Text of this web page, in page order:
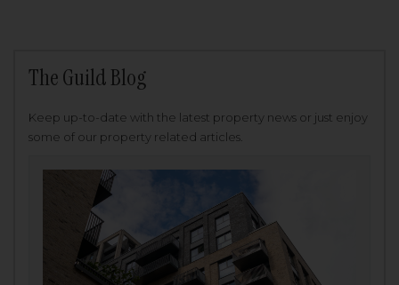
The Guild Blog
Keep up-to-date with the latest property news or just enjoy
some of our property related articles.